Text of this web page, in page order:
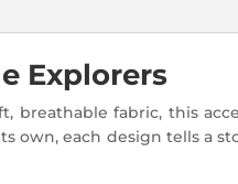
Explorers
fabric, this
own, each design tells a